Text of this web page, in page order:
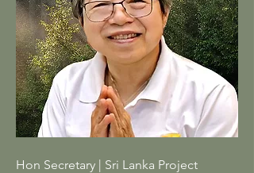
Hon Secretary | Sri Lanka Project